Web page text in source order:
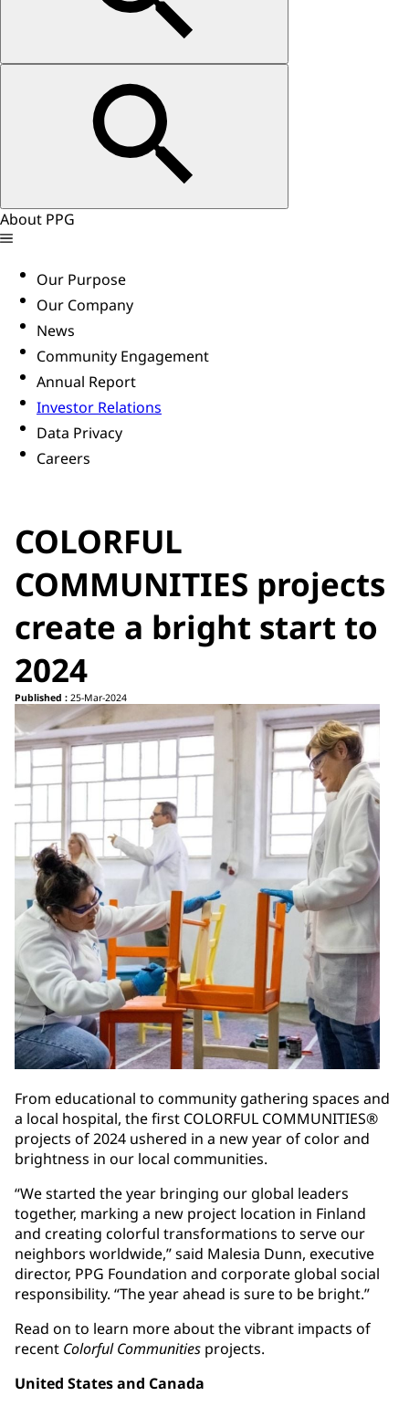
About PPG
Our Purpose
Our Company
News
Community Engagement
Annual Report
Investor Relations
Data Privacy
Careers
COLORFUL
COMMUNITIES projects
create a bright start to
2024
Published : 25-Mar-2024
From educational to community gathering spaces and
a local hospital, the first COLORFUL COMMUNITIES®
projects of 2024 ushered in a new year of color and
brightness in our local communities.
“We started the year bringing our global leaders
together, marking a new project location in Finland
and creating colorful transformations to serve our
neighbors worldwide,” said Malesia Dunn, executive
director, PPG Foundation and corporate global social
responsibility. “The year ahead is sure to be bright.”
Read on to learn more about the vibrant impacts of
recent Colorful Communities projects.
United States and Canada